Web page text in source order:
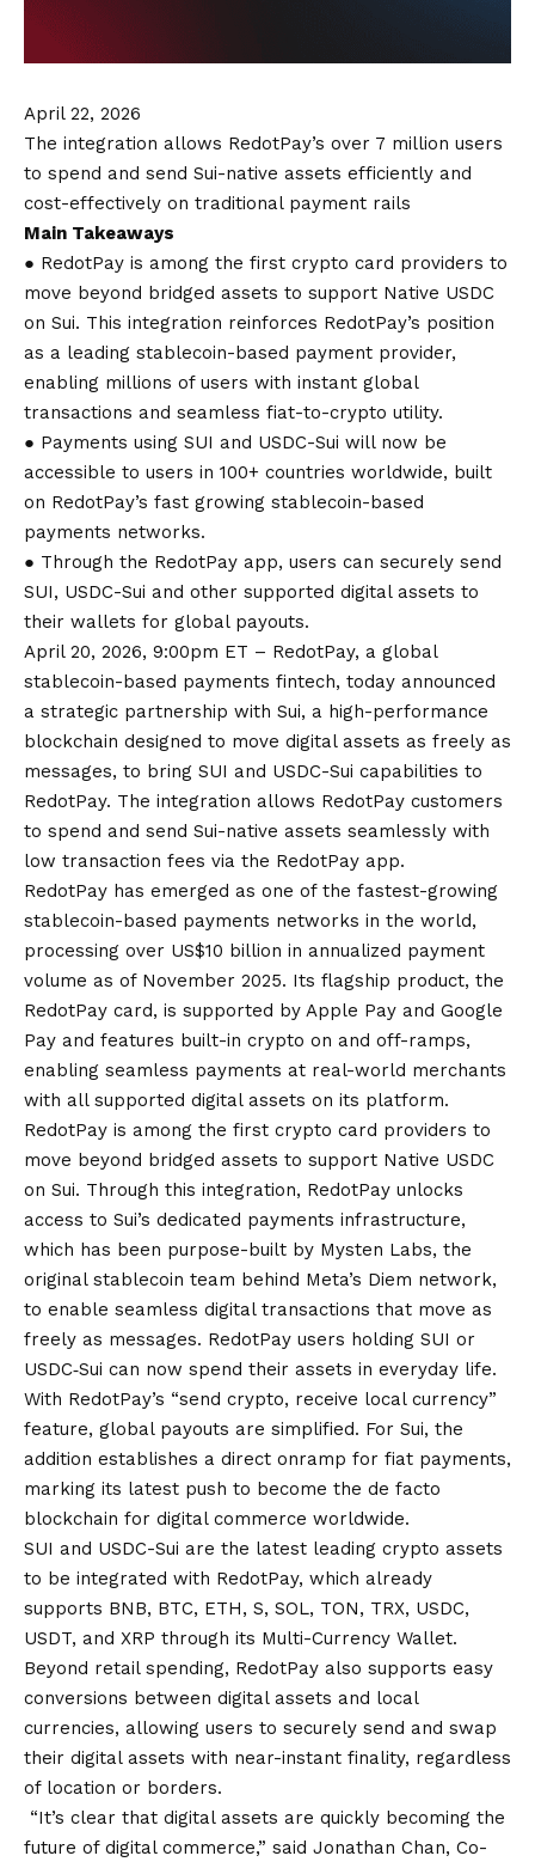
April 22, 2026
The integration allows RedotPay’s over 7 million users
to spend and send Sui-native assets efficiently and
cost-effectively on traditional payment rails
Main Takeaways
● RedotPay is among the first crypto card providers to
move beyond bridged assets to support Native USDC
on Sui. This integration reinforces RedotPay’s position
as a leading stablecoin-based payment provider,
enabling millions of users with instant global
transactions and seamless fiat-to-crypto utility.
● Payments using SUI and USDC-Sui will now be
accessible to users in 100+ countries worldwide, built
on RedotPay’s fast growing stablecoin-based
payments networks.
● Through the RedotPay app, users can securely send
SUI, USDC-Sui and other supported digital assets to
their wallets for global payouts.
April 20, 2026, 9:00pm ET – RedotPay, a global
stablecoin-based payments fintech, today announced
a strategic partnership with Sui, a high-performance
blockchain designed to move digital assets as freely as
messages, to bring SUI and USDC-Sui capabilities to
RedotPay. The integration allows RedotPay customers
to spend and send Sui-native assets seamlessly with
low transaction fees via the RedotPay app.
RedotPay has emerged as one of the fastest-growing
stablecoin-based payments networks in the world,
processing over US$10 billion in annualized payment
volume as of November 2025. Its flagship product, the
RedotPay card, is supported by Apple Pay and Google
Pay and features built-in crypto on and off-ramps,
enabling seamless payments at real-world merchants
with all supported digital assets on its platform.
RedotPay is among the first crypto card providers to
move beyond bridged assets to support Native USDC
on Sui. Through this integration, RedotPay unlocks
access to Sui’s dedicated payments infrastructure,
which has been purpose-built by Mysten Labs, the
original stablecoin team behind Meta’s Diem network,
to enable seamless digital transactions that move as
freely as messages. RedotPay users holding SUI or
USDC‑Sui can now spend their assets in everyday life.
With RedotPay’s “send crypto, receive local currency”
feature, global payouts are simplified. For Sui, the
addition establishes a direct onramp for fiat payments,
marking its latest push to become the de facto
blockchain for digital commerce worldwide.
SUI and USDC-Sui are the latest leading crypto assets
to be integrated with RedotPay, which already
supports BNB, BTC, ETH, S, SOL, TON, TRX, USDC,
USDT, and XRP through its Multi-Currency Wallet.
Beyond retail spending, RedotPay also supports easy
conversions between digital assets and local
currencies, allowing users to securely send and swap
their digital assets with near-instant finality, regardless
of location or borders.
“It’s clear that digital assets are quickly becoming the
future of digital commerce,” said Jonathan Chan, Co-